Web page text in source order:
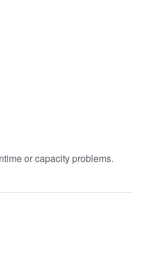
or capacity problems.